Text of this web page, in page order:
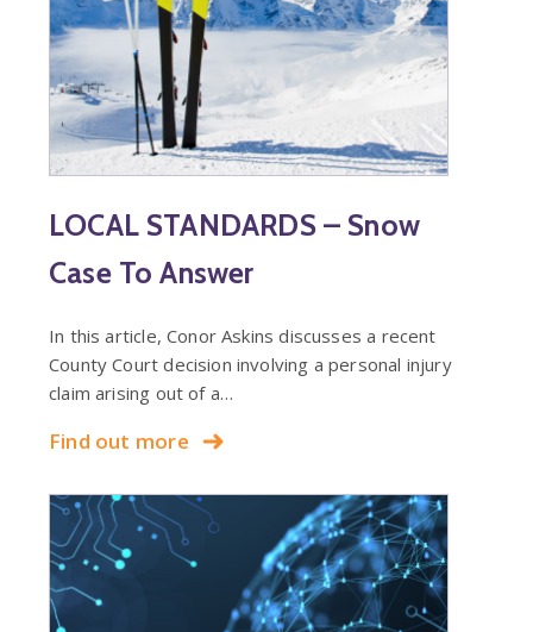
LOCAL STANDARDS – Snow
Case To Answer
In this article, Conor Askins discusses a recent
County Court decision involving a personal injury
claim arising out of a…
Find out more